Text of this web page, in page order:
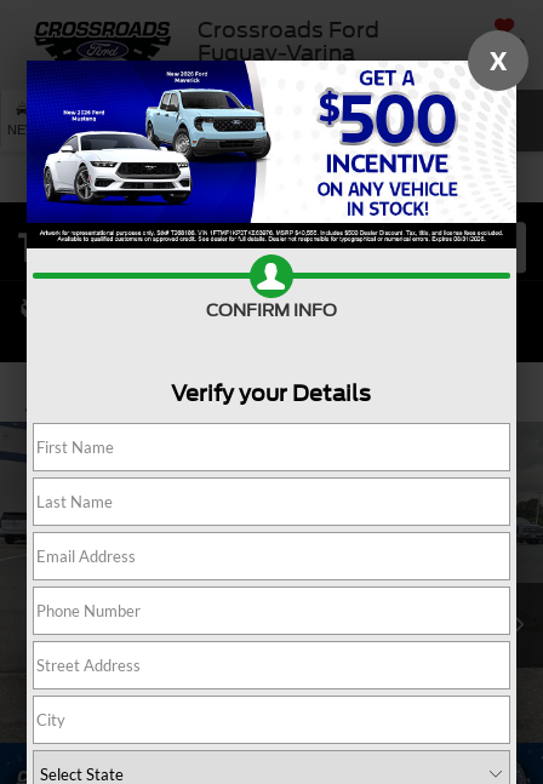
Crossroads Ford
Fuquay-Varina
SAVED
NEW USED SERVICE SEARCH
X
CONFIRM INFO
Verify your Details